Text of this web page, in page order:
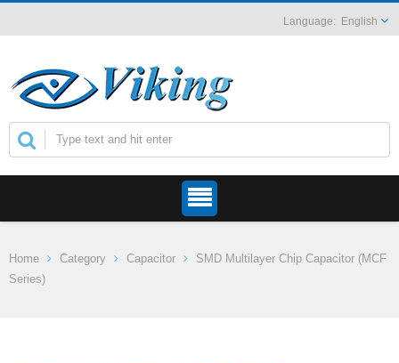
English
Home Category Capacitor
SMD Multilayer Chip Capacitor (MCF
Series)